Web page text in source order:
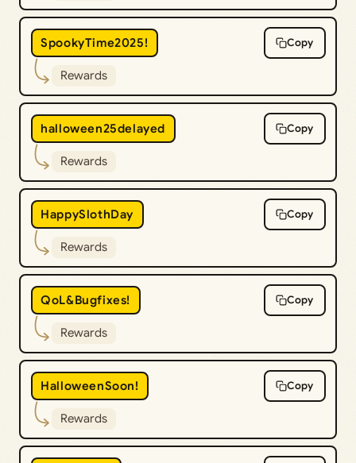
SpookyTime2025! Copy
Rewards
halloween25delayed Copy
Rewards
HappySlothDay Copy
Rewards
QoL&Bugfixes! Copy
Rewards
HalloweenSoon! Copy
Rewards